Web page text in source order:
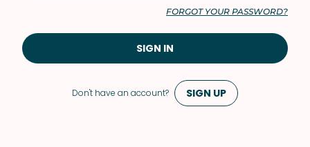
Don't have an account? SIGN UP
FORGOT YOUR PASSWORD?
SIGN IN